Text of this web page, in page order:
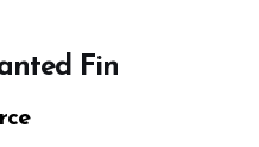
Fin